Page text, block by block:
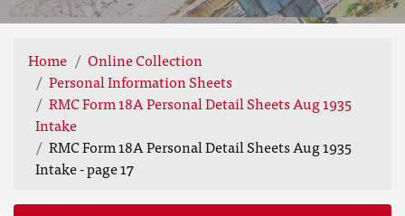
Home
Online Collection
Personal Information Sheets
RMC Form 18A Personal Detail Sheets Aug 1935
Intake
RMC Form 18A Personal Detail Sheets Aug 1935
Intake - page 17